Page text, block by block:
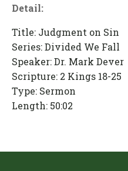
Detail:
Title: Judgment on Sin
Series: Divided We Fall
Speaker: Dr. Mark Dever
Scripture: 2 Kings 18-25
Type: Sermon
Length: 50:02